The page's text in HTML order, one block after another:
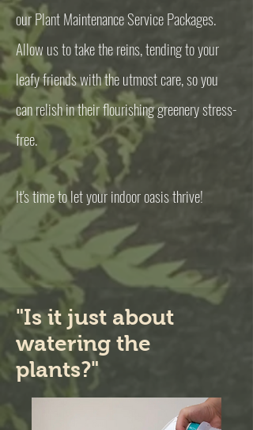
our Plant Maintenance Service Packages.
Allow us to take the reins, tending to your
leafy friends with the utmost care, so you
can relish in their flourishing greenery stress-
free.
It's time to let your indoor oasis thrive!
"Is it just about
watering the
plants?"